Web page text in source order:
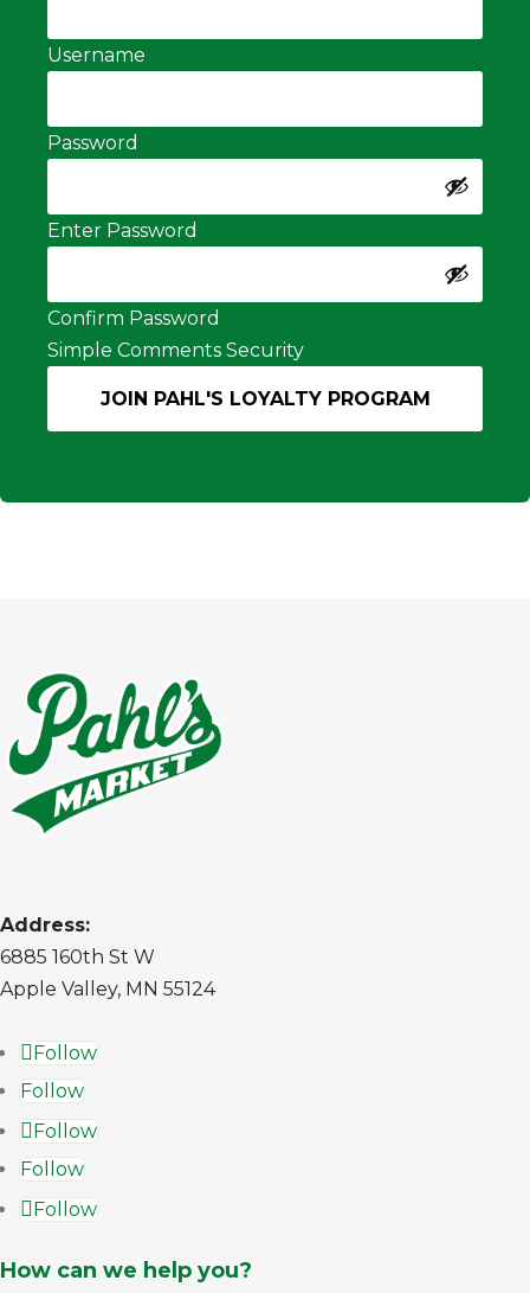
Username
Password
Enter Password
Confirm Password
Simple Comments Security
Address:
6885 160th St W
Apple Valley, MN 55124
Follow
Follow
Follow
Follow
Follow
How can we help you?